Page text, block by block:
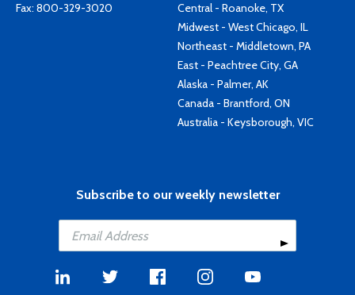
Fax: 800-329-3020
Central - Roanoke, TX
Midwest - West Chicago, IL
Northeast - Middletown, PA
East - Peachtree City, GA
Alaska - Palmer, AK
Canada - Brantford, ON
Australia - Keysborough, VIC
Subscribe to our weekly newsletter